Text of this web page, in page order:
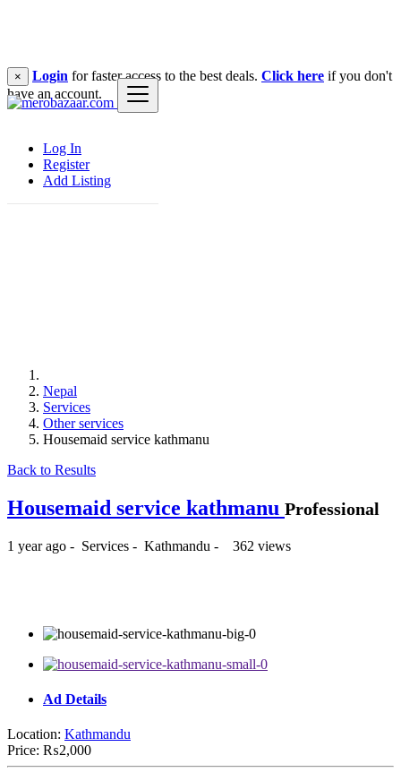
Log In
Register
Add Listing
× Login for faster access to the best deals. Click here if you don't
have an account.
Nepal
Services
Other services
Housemaid service kathmanu
Back to Results
Housemaid service kathmanu Professional
1 year ago - Services - Kathmandu - 362 views
Ad Details
Location: Kathmandu
Price: ₨2,000